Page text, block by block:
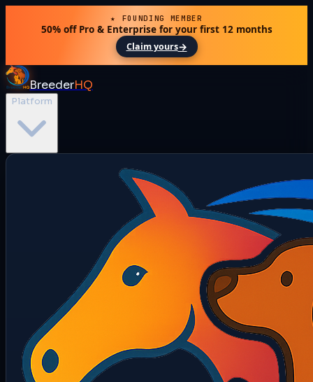
★ FOUNDING MEMBER
50% off Pro & Enterprise for your first 12 months
Claim yours→
BreederHQ
Platform